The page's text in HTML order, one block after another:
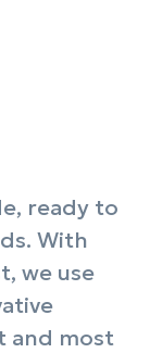
ready to
With
we use
and most